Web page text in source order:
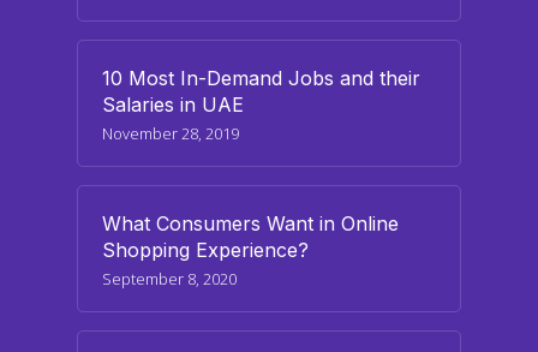
10 Most In-Demand Jobs and their
Salaries in UAE
November 28, 2019
What Consumers Want in Online
Shopping Experience?
September 8, 2020